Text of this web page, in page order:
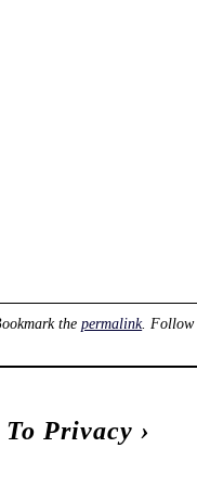
thepermalink. Follow
Privacy ›